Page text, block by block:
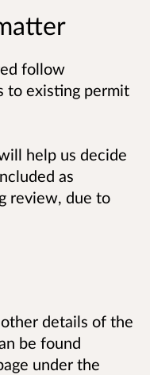
follow
to existing permit
help us decide
as
review, due to
details of the
be found
under the